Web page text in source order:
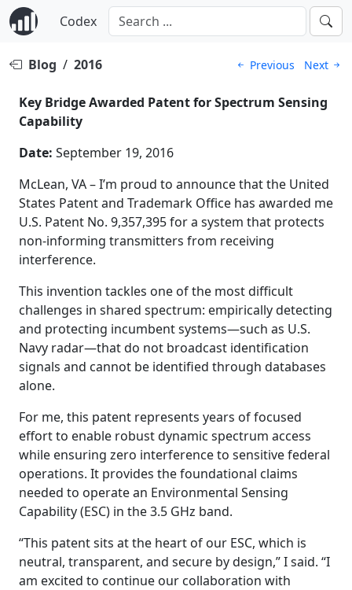
Codex
Blog / 2016 Previous Next
Key Bridge Awarded Patent for Spectrum Sensing
Capability
Date: September 19, 2016
McLean, VA – I’m proud to announce that the United
States Patent and Trademark Office has awarded me
U.S. Patent No. 9,357,395 for a system that protects
non-informing transmitters from receiving
interference.
This invention tackles one of the most difficult
challenges in shared spectrum: empirically detecting
and protecting incumbent systems—such as U.S.
Navy radar—that do not broadcast identification
signals and cannot be identified through databases
alone.
For me, this patent represents years of focused
effort to enable robust dynamic spectrum access
while ensuring zero interference to sensitive federal
operations. It provides the foundational claims
needed to operate an Environmental Sensing
Capability (ESC) in the 3.5 GHz band.
“This patent sits at the heart of our ESC, which is
neutral, transparent, and secure by design,” I said. “I
am excited to continue our collaboration with